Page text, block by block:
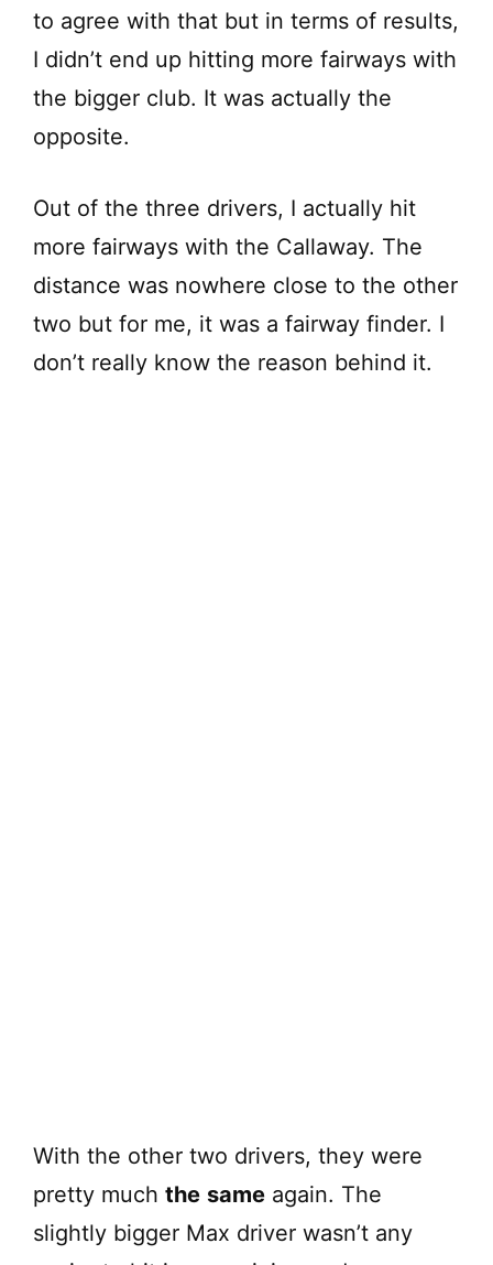
to agree with that but in terms of results,
I didn’t end up hitting more fairways with
the bigger club. It was actually the
opposite.
Out of the three drivers, I actually hit
more fairways with the Callaway. The
distance was nowhere close to the other
two but for me, it was a fairway finder. I
don’t really know the reason behind it.
With the other two drivers, they were
pretty much the same again. The
slightly bigger Max driver wasn’t any